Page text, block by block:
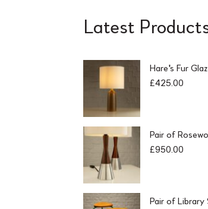
Latest
Hare's Fur
£425.00
Pair of
£950.00
Pair of Library